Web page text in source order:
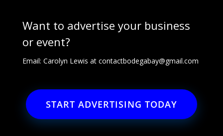
Want to advertise your business
or event?
Email: Carolyn Lewis at contactbodegabay@gmail.com
START ADVERTISING TODAY